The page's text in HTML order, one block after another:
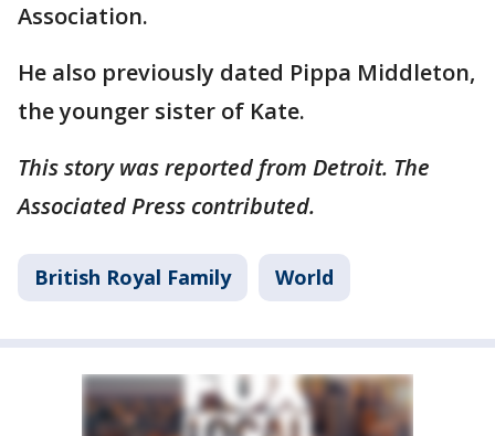
Association.
He also previously dated Pippa Middleton,
the younger sister of Kate.
This story was reported from Detroit. The
Associated Press contributed.
British Royal Family World